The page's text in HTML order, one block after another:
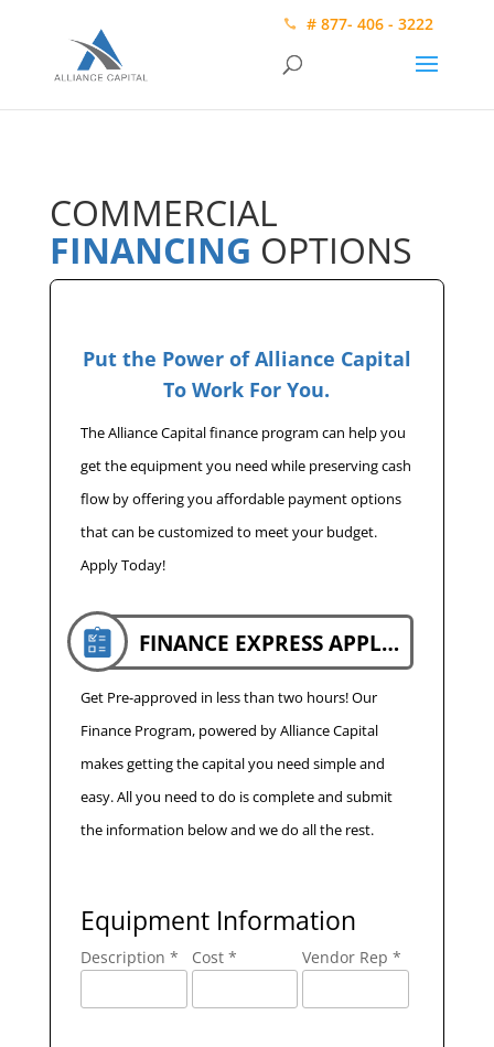
# 877- 406 - 3222
COMMERCIAL
FINANCING OPTIONS
Put the Power of Alliance Capital
To Work For You.
The Alliance Capital finance program can help you
get the equipment you need while preserving cash
flow by offering you affordable payment options
that can be customized to meet your budget.
Apply Today!
FINANCE EXPRESS APPLICATION
Get Pre-approved in less than two hours! Our
Finance Program, powered by Alliance Capital
makes getting the capital you need simple and
easy. All you need to do is complete and submit
the information below and we do all the rest.
Equipment Information
Description * Cost * Vendor Rep *